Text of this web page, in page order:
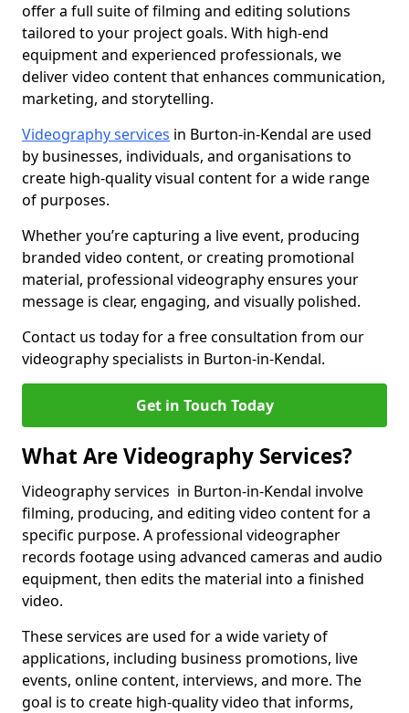
offer a full suite of filming and editing solutions
tailored to your project goals. With high-end
equipment and experienced professionals, we
deliver video content that enhances communication,
marketing, and storytelling.
Videography services in Burton-in-Kendal are used
by businesses, individuals, and organisations to
create high-quality visual content for a wide range
of purposes.
Whether you’re capturing a live event, producing
branded video content, or creating promotional
material, professional videography ensures your
message is clear, engaging, and visually polished.
Contact us today for a free consultation from our
videography specialists in Burton-in-Kendal.
Get in Touch Today
What Are Videography Services?
Videography services in Burton-in-Kendal involve
filming, producing, and editing video content for a
specific purpose. A professional videographer
records footage using advanced cameras and audio
equipment, then edits the material into a finished
video.
These services are used for a wide variety of
applications, including business promotions, live
events, online content, interviews, and more. The
goal is to create high-quality video that informs,